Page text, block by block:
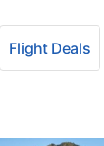
Flight Deals